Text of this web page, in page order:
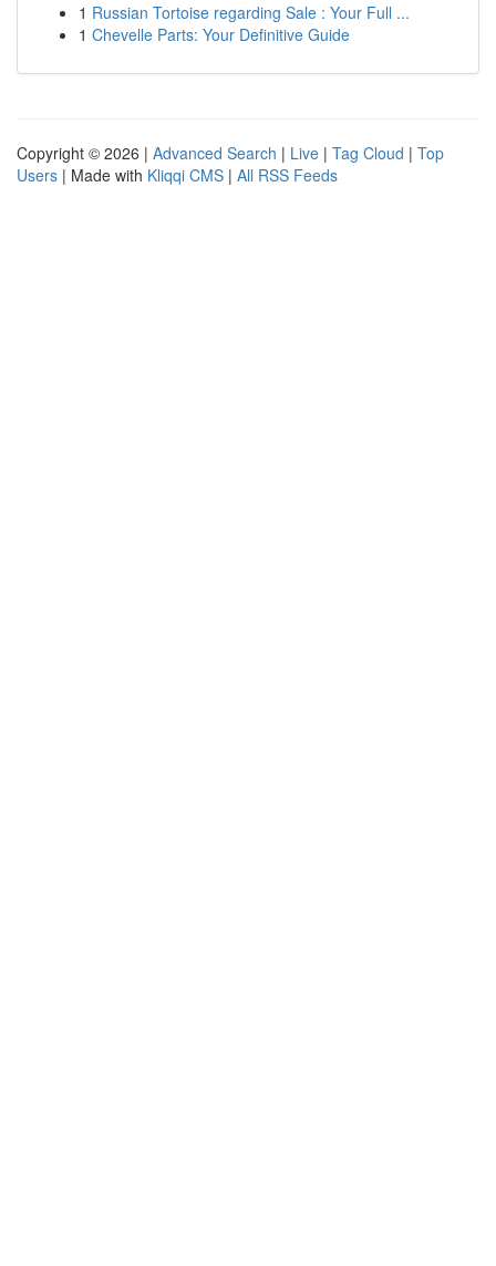
1 Russian Tortoise regarding Sale : Your Full ...
1 Chevelle Parts: Your Definitive Guide
Copyright © 2026 | Advanced Search | Live | Tag Cloud | Top
Users | Made with Kliqqi CMS | All RSS Feeds